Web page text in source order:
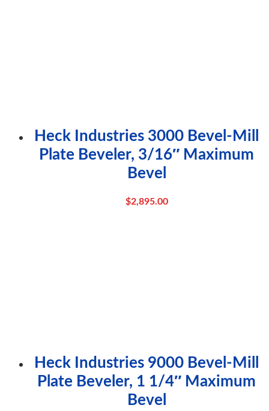
Heck Industries 3000 Bevel-Mill
Plate Beveler, 3/16″ Maximum
Bevel
$2,895.00
Heck Industries 9000 Bevel-Mill
Plate Beveler, 1 1/4″ Maximum
Bevel